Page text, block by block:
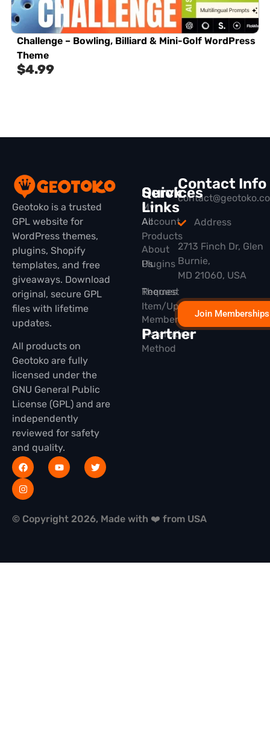
Challenge – Bowling, Billiard & Mini-Golf WordPress
Theme
$4.99
Geotoko is a trusted
GPL website for
WordPress themes,
plugins, Shopify
templates, and free
giveaways. Download
original, secure GPL
files with lifetime
updates.
All products on
Geotoko are fully
licensed under the
GNU General Public
License (GPL) and are
independently
reviewed for safety
and quality.
Quick
Links
All
Products
Plugins
Themes
Membership
Partner
Services
My
Account
About
Us
Request
Item/Update
Installation
Method
Contact Info
Address
2713 Finch Dr, Glen
Burnie,
MD 21060, USA
Join Memberships
© Copyright 2026, Made with ❤️ from USA